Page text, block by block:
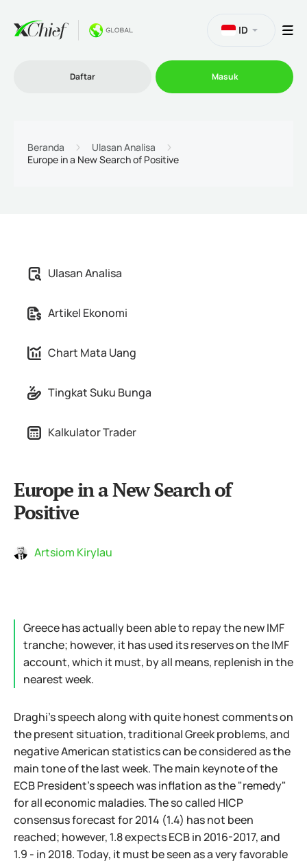
Program Afiliasi
ID
Daftar Masuk
Beranda
Ulasan Analisa
Europe in a New Search of Positive
Ulasan Analisa
Artikel Ekonomi
Chart Mata Uang
Tingkat Suku Bunga
Kalkulator Trader
Europe in a New Search of
Positive
Artsiom Kirylau
Greece has actually been able to repay the new IMF
tranche; however, it has used its reserves on the IMF
account, which it must, by all means, replenish in the
nearest week.
Draghi's speech along with quite honest comments on
the present situation, traditional Greek problems, and
negative American statistics can be considered as the
main tone of the last week. The main keynote of the
ECB President's speech was inflation as the "remedy"
for all economic maladies. The so called HICP
consensus forecast for 2014 (1.4) has not been
reached; however, 1.8 expects ECB in 2016-2017, and
1.9 - in 2018. Today, it must be seen as a very favorable